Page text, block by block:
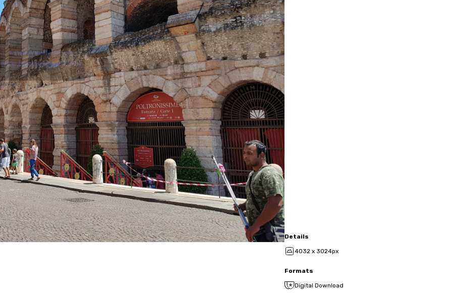
Details
4032 x 3024px
Formats
Digital Download